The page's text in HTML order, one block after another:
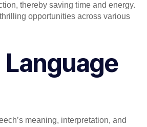
thereby saving time and energy.
opportunities across various
meaning, interpretation, and